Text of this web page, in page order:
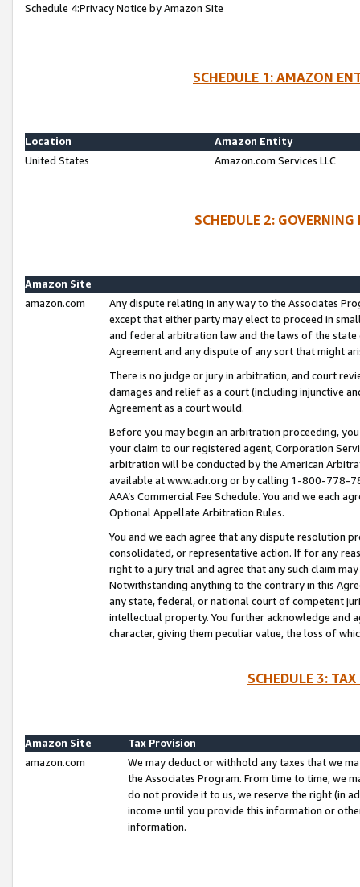
Schedule 4:Privacy Notice by Amazon Site
SCHEDULE 1: AMAZON
Location
Amazon Entity
United States
Amazon.com Services LLC
SCHEDULE 2:
Amazon Site
amazon.com
Any dispute relating in any way to the Associates
except that either party may elect to proceed in
and federal arbitration law and the laws of the
Agreement and any dispute of any sort that might
There is no judge or jury in arbitration, and court
damages and relief as a court (including injunctive
Agreement as a court would.
Before you may begin an arbitration proceeding,
your claim to our registered agent, Corporation
arbitration will be conducted by the American
available at www.adr.org or by calling 1-800-778-
AAA’s Commercial Fee Schedule. You and we each
Optional Appellate Arbitration Rules.
You and we each agree that any dispute resolution
consolidated, or representative action. If for any
right to a jury trial and agree that any such claim
Notwithstanding anything to the contrary in this
any state, federal, or national court of competent
intellectual property. You further acknowledge and
character, giving them peculiar value, the loss of
SCHEDULE 3:
Amazon Site
Tax Provision
amazon.com
We may deduct or withhold any taxes that we
the Associates Program. From time to time, we
do not provide it to us, we reserve the right (in
income until you provide this information or
information.